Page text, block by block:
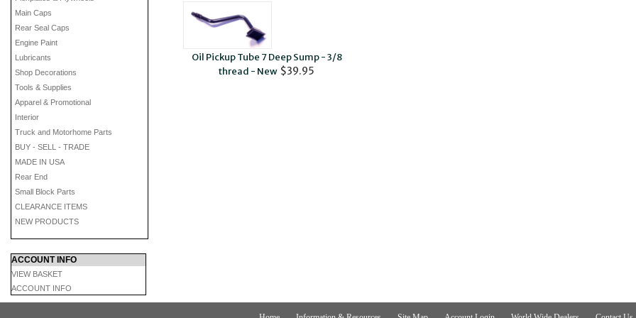
Main Caps
Rear Seal Caps
Engine Paint
Lubricants
Shop Decorations
Tools & Supplies
Apparel & Promotional
Interior
Truck and Motorhome Parts
BUY - SELL - TRADE
MADE IN USA
Rear End
Small Block Parts
CLEARANCE ITEMS
NEW PRODUCTS
ACCOUNT INFO
VIEW BASKET
ACCOUNT INFO
Oil Pickup Tube 7 Deep Sump - 3/8
thread - New $39.95